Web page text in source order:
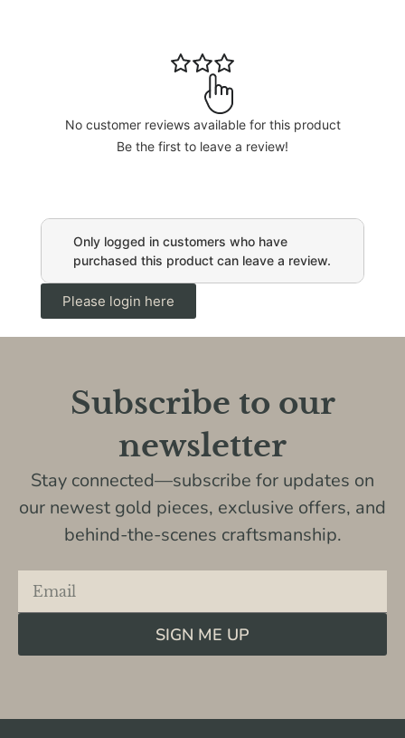
No customer reviews available for this product
Be the first to leave a review!
Only logged in customers who have
purchased this product can leave a review.
Please login here
Subscribe to our
newsletter
Stay connected—subscribe for updates on
our newest gold pieces, exclusive offers, and
behind-the-scenes craftsmanship.
SIGN ME UP